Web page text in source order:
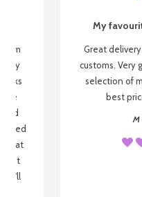
my
be
that
I'll
My
Great
customs. Very
selection of
best
M